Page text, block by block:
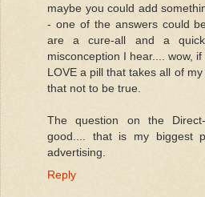
maybe you could add
- one of the answers could
are a cure-all and a
misconception I hear.... wow,
LOVE a pill that takes all of
that not to be true.
The question on the
good.... that is my biggest
advertising.
Reply